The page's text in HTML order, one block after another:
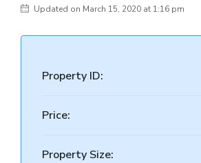
Updated on March 15, 2020 at 1:16 pm
Property ID:
Price:
Property Size: